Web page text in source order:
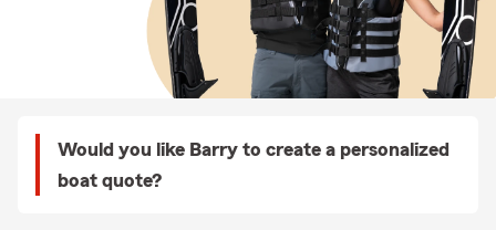
Would you like Barry to create a personalized
boat quote?